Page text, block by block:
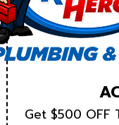
Get $500 OFF